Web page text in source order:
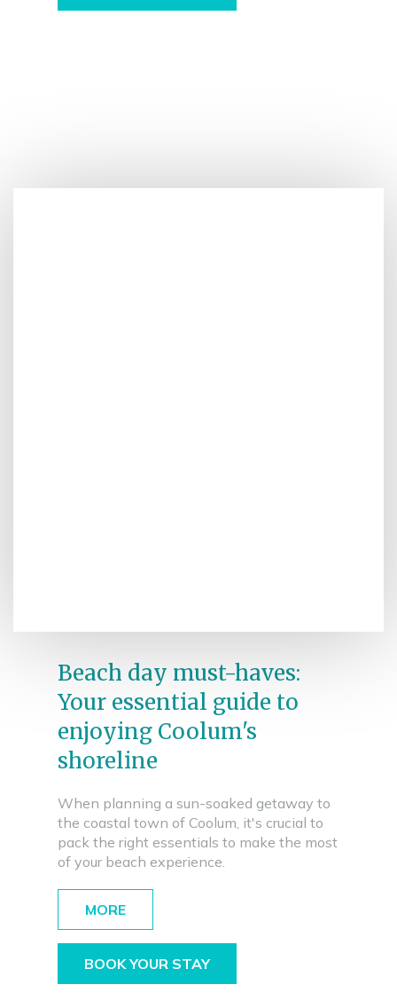
Beach day must-haves:
Your essential guide to
enjoying Coolum's
shoreline
When planning a sun-soaked getaway to
the coastal town of Coolum, it's crucial to
pack the right essentials to make the most
of your beach experience.
MORE
BOOK YOUR STAY